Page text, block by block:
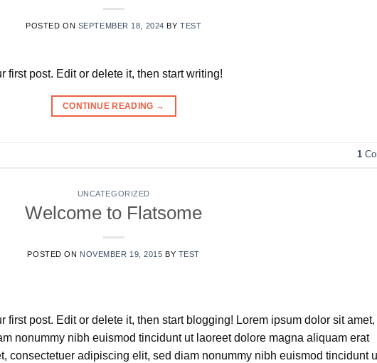
POSTED ON SEPTEMBER 18, 2024 BYTEST
first post. Edit or delete it, then start writing!
CONTINUE READING →
1
UNCATEGORIZED
Welcome to Flatsome
POSTED ON NOVEMBER 19, 2015 BY TEST
first post. Edit or delete it, then start blogging! Lorem ipsum dolor sit amet,
nonummy nibh euismod tincidunt ut laoreet dolore magna aliquam erat
consectetuer adipiscing elit, sed diam nonummy nibh euismod tincidunt